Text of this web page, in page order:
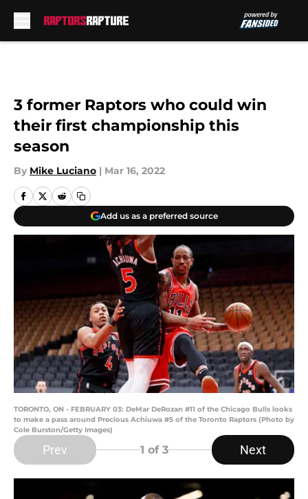
3 former Raptors who could win
their first championship this
season
By Mike Luciano | Mar 16, 2022
Add us as a preferred source
TORONTO, ON - FEBRUARY 03: DeMar DeRozan #11 of the Chicago Bulls looks
to make a pass around Precious Achiuwa #5 of the Toronto Raptors (Photo by
Cole Burston/Getty Images)
Prev 1 of 3 Next